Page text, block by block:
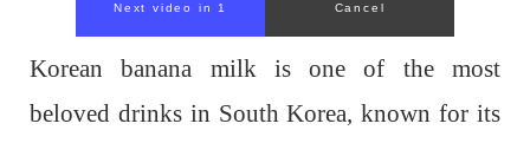
Korean banana milk is one of the most
beloved drinks in South Korea, known for its